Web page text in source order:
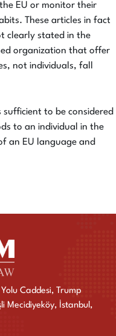
EU or monitor their
These articles in fact
clearly stated in the
organization that offer
not individuals, fall
to be considered
to an individual in the
an EU language and
Caddesi, Trump
Mecidiyeköy, İstanbul,